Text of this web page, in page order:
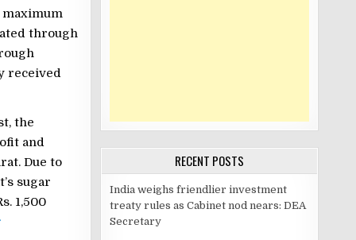
maximum
through
received
the
and
Due to
sugar
1,500
RECENT POSTS
India weighs friendlier investment
treaty rules as Cabinet nod nears: DEA
Secretary